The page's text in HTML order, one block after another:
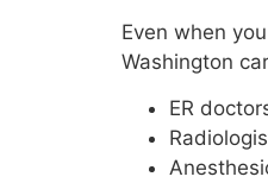
Even when
Washington
ER